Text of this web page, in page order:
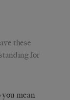
these
for
mean